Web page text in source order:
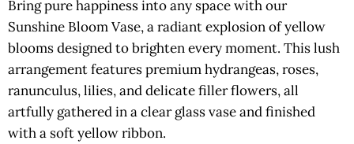
Bring pure happiness into any space with our
Sunshine Bloom Vase, a radiant explosion of yellow
blooms designed to brighten every moment. This lush
arrangement features premium hydrangeas, roses,
ranunculus, lilies, and delicate filler flowers, all
artfully gathered in a clear glass vase and finished
with a soft yellow ribbon.